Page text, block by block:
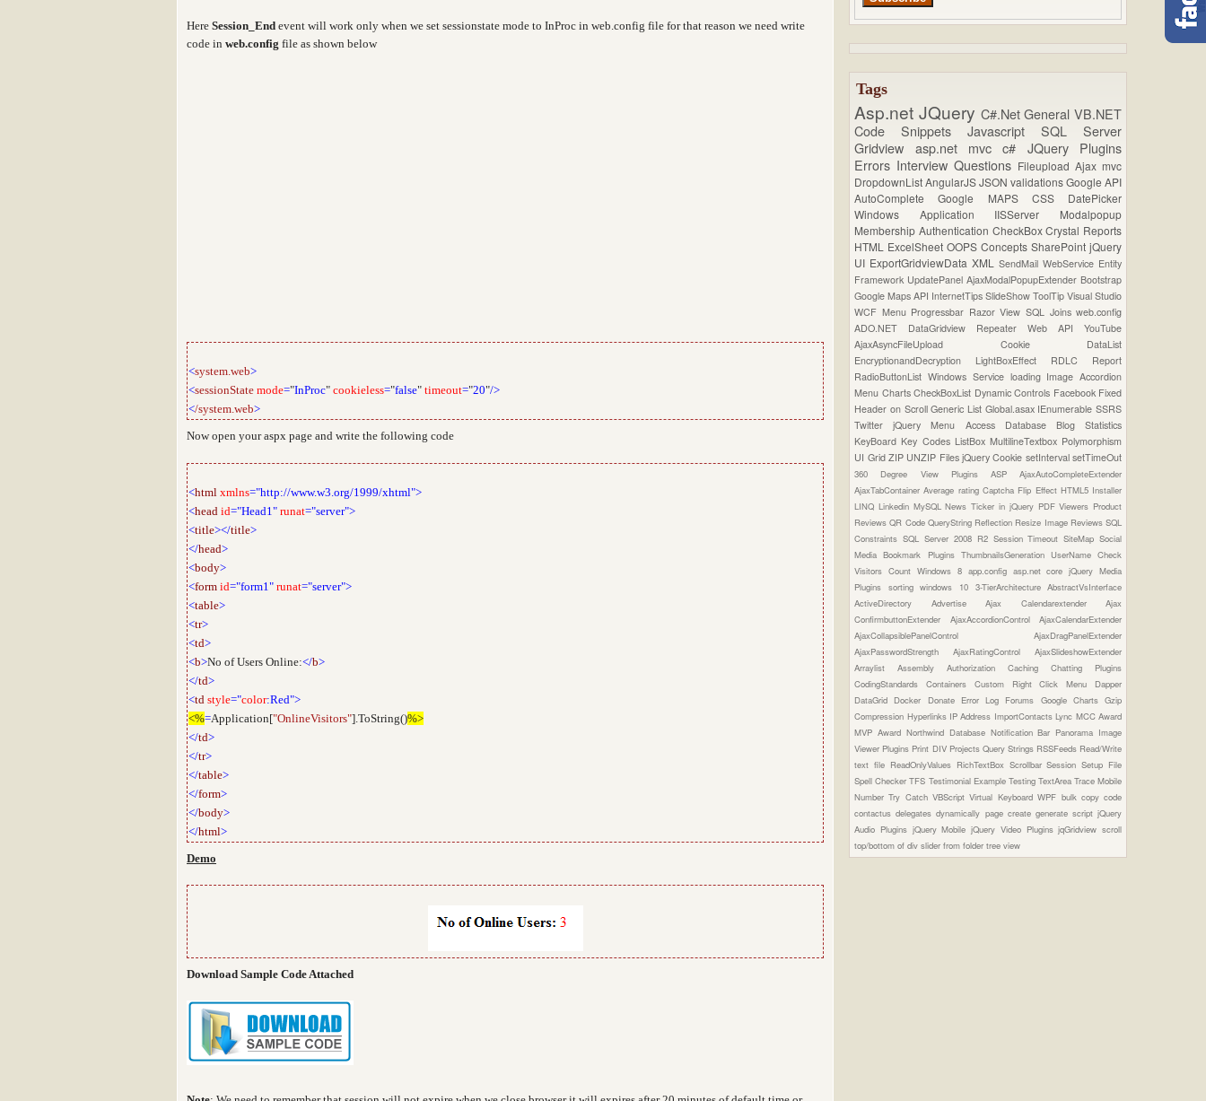
Here Session_End event will work only when we set sessionstate mode to InProc in web.config file for that reason we need write
code in web.config file as shown below
<system.web>
<sessionState mode="InProc" cookieless="false" timeout="20"/>
</system.web>
Now open your aspx page and write the following code
<html xmlns="http://www.w3.org/1999/xhtml">
<head id="Head1" runat="server">
<title></title>
</head>
<body>
<form id="form1" runat="server">
<table>
<tr>
<td>
<b>No of Users Online:</b>
</td>
<td style="color:Red">
<%=Application["OnlineVisitors"].ToString()%>
</td>
</tr>
</table>
</form>
</body>
</html>
Demo
Download Sample Code Attached
Tags
Asp.net JQuery C#.NetGeneralVB.NET
Code SnippetsJavascriptSQL Server
Gridview asp.net mvcc# JQuery Plugins
Errors Interview Questions FileuploadAjaxmvc
DropdownListAngularJSJSONvalidationsGoogle API
AutoCompleteGoogle MAPS CSS DatePicker
Windows Application IISServer Modalpopup
Membership Authentication CheckBoxCrystal Reports
HTML ExcelSheetOOPS ConceptsSharePointjQuery
UI ExportGridviewDataXMLSendMailWebService Entity
Framework UpdatePanelAjaxModalPopupExtender Bootstrap
Google Maps API InternetTipsSlideShowToolTipVisual Studio
WCF Menu Progressbar Razor ViewSQL Joinsweb.config
ADO.NET DataGridview RepeaterWeb APIYouTube
AjaxAsyncFileUpload Cookie DataList
EncryptionandDecryption LightBoxEffect RDLC Report
RadioButtonList Windows Service loading ImageAccordion
Menu ChartsCheckBoxList Dynamic Controls Facebook Fixed
Header on ScrollGeneric List Global.asax IEnumerableSSRS
TwitterjQuery Menu Access Database Blog Statistics
KeyBoard Key Codes ListBox MultilineTextbox Polymorphism
UI Grid ZIP UNZIP Files jQuery Cookie setIntervalsetTimeOut
360 Degree View Plugins ASPAjaxAutoCompleteExtender
AjaxTabContainerAverage rating Captcha Flip Effect HTML5 Installer
LINQ Linkedin MySQLNews Ticker in jQuery PDF Viewers Product
ReviewsQR Code QueryString Reflection Resize Image ReviewsSQL
Constraints SQL Server 2008 R2 Session TimeoutSiteMapSocial
Media Bookmark Plugins ThumbnailsGeneration UserName Check
Visitors Count Windows 8 app.config asp.net corejQuery Media
Plugins sortingwindows 10 3-TierArchitectureAbstractVsInterface
ActiveDirectory AdvertiseAjax CalendarextenderAjax
ConfirmbuttonExtender AjaxAccordionControlAjaxCalendarExtender
AjaxCollapsiblePanelControlAjaxDragPanelExtender
AjaxPasswordStrengthAjaxRatingControlAjaxSlideshowExtender
ArraylistAssemblyAuthorizationCachingChatting Plugins
CodingStandards Containers Custom Right Click Menu Dapper
DataGrid Docker Donate Error Log Forums Google ChartsGzip
Compression Hyperlinks IP Address ImportContactsLync MCC Award
MVP Award Northwind Database Notification Bar Panorama Image
Viewer Plugins Print DIV Projects Query Strings RSSFeeds Read/Write
text file ReadOnlyValues RichTextBox ScrollbarSessionSetup File
Spell CheckerTFS Testimonial Example Testing TextArea Trace Mobile
NumberTry CatchVBScriptVirtual KeyboardWPF bulk copycode
contactusdelegatesdynamically page create generate scriptjQuery
Audio Plugins jQuery MobilejQuery Video PluginsjqGridviewscroll
top/bottom of divslider from foldertree view